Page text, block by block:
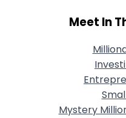
Meet In
Mystery